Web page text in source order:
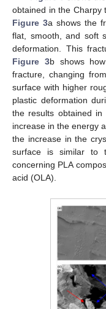
obtained in the Charpy
Figure 3a shows the
flat, smooth, and soft
deformation. This
Figure 3b shows
fracture, changing
surface with higher
plastic deformation
the results obtained in
increase in the energy
the increase in the
surface is similar to
concerning PLA
acid (OLA).